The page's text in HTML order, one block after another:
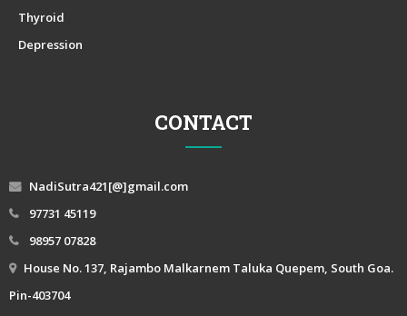
Thyroid
Depression
CONTACT
NadiSutra421[@]gmail.com
97731 45119
98957 07828
House No. 137, Rajambo Malkarnem Taluka Quepem, South Goa.
Pin-403704